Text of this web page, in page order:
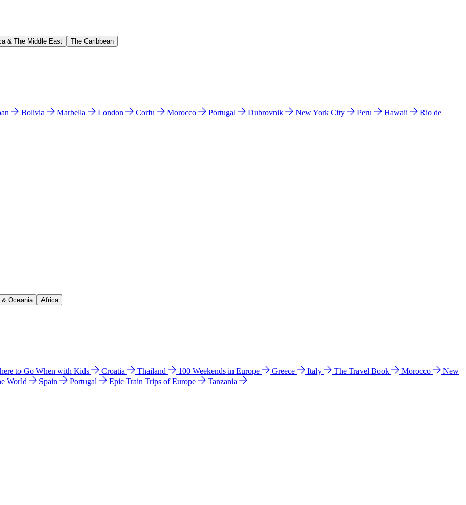
& The Middle East The Caribbean
Bolivia Marbella London Corfu Morocco Portugal Dubrovnik New York City Peru Hawaii
Rio de
Oceania Africa
to Go When with Kids Croatia Thailand 100 Weekends in Europe Greece Italy The Travel Book Morocco
New
World Spain Portugal Epic Train Trips of Europe
Tanzania